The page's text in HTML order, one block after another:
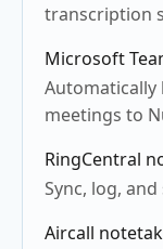
transcription
Microsoft
Automatically
meetings to
RingCentral
Sync, log,
Aircall